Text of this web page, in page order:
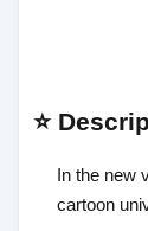
⭐
In the new
cartoon